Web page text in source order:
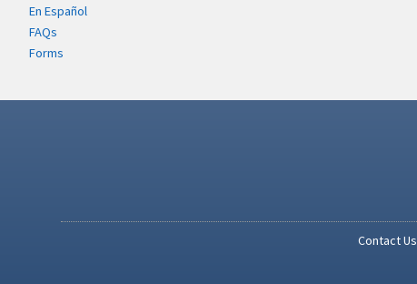
En Español
FAQs
Forms
Contact Us